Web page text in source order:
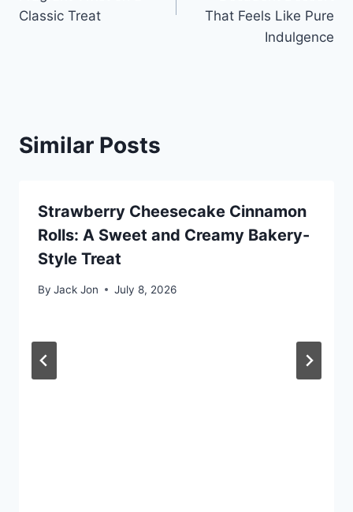
Classic Treat
That Feels Like Pure
Indulgence
Similar Posts
Strawberry Cheesecake Cinnamon
Rolls: A Sweet and Creamy Bakery-
Style Treat
By Jack Jon July 8, 2026